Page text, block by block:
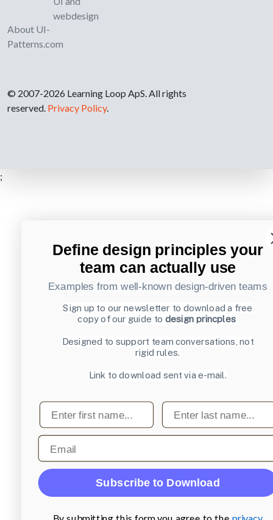
About UI-
Patterns.com
webdesign
© 2007-2026 Learning Loop ApS. All rights
reserved. Privacy Policy.
;
Define design principles your
team can actually use
Examples from well-known design-driven teams
Sign up to our newsletter to download a free
copy of our guide todesign princples
Designed to support team conversations, not
rigid rules.
Link to download sent via e-mail.
First name Last name
Email
Subscribe to Download